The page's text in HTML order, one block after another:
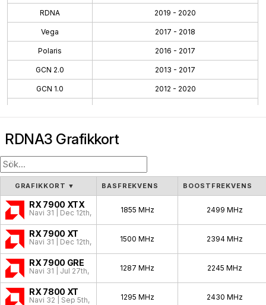
RDNA 2019 - 2020
Vega 2017 - 2018
Polaris 2016 - 2017
GCN 2.0 2013 - 2017
GCN 1.0 2012 - 2020
RDNA3 Grafikkort
GRAFIKKORT ▼ BASFREKVENS BOOSTFREKVENS
RX 7900 XTX
Navi 31 | Dec 12th, 2022 1855 MHz 2499 MHz
RX 7900 XT
Navi 31 | Dec 12th, 2022 1500 MHz 2394 MHz
RX 7900 GRE
Navi 31 | Jul 27th, 2023 1287 MHz 2245 MHz
RX 7800 XT
Navi 32 | Sep 5th, 2023 1295 MHz 2430 MHz